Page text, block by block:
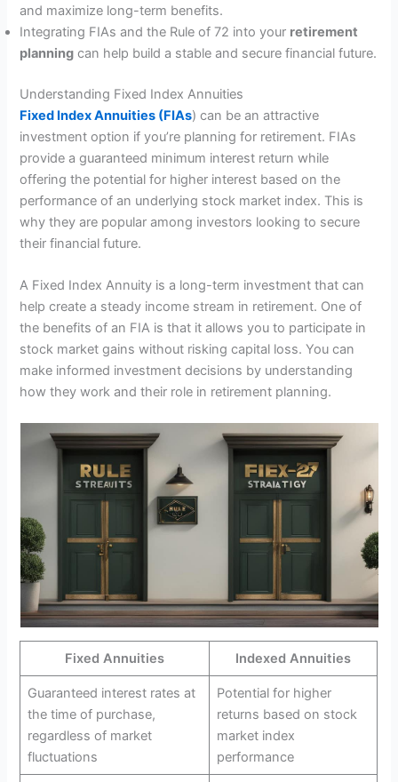
and maximize long-term benefits.
Integrating FIAs and the Rule of 72 into your retirement
planning can help build a stable and secure financial future.
Understanding Fixed Index Annuities
Fixed Index Annuities (FIAs) can be an attractive
investment option if you’re planning for retirement. FIAs
provide a guaranteed minimum interest return while
offering the potential for higher interest based on the
performance of an underlying stock market index. This is
why they are popular among investors looking to secure
their financial future.
A Fixed Index Annuity is a long-term investment that can
help create a steady income stream in retirement. One of
the benefits of an FIA is that it allows you to participate in
stock market gains without risking capital loss. You can
make informed investment decisions by understanding
how they work and their role in retirement planning.
Fixed Annuities Indexed Annuities
Guaranteed interest rates at
the time of purchase,
regardless of market
fluctuations
Potential for higher
returns based on stock
market index
performance